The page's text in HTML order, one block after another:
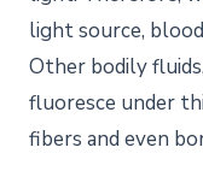
light source,
Other bodily
fluoresce under
fibers and even